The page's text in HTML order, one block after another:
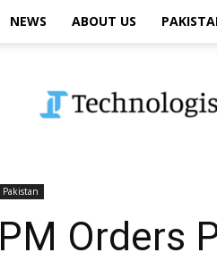
NEWS ABOUT US
Pakistan
PM Orders